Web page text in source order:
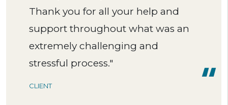
Thank you for all your help and
support throughout what was an
extremely challenging and
stressful process."
CLIENT